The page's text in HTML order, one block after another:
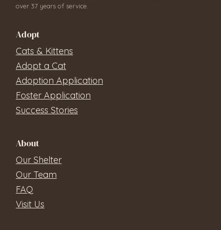
over 37 years of service.
Adopt
Cats & Kittens
Adopt a Cat
Adoption Application
Foster Application
Success Stories
About
Our Shelter
Our Team
FAQ
Visit Us